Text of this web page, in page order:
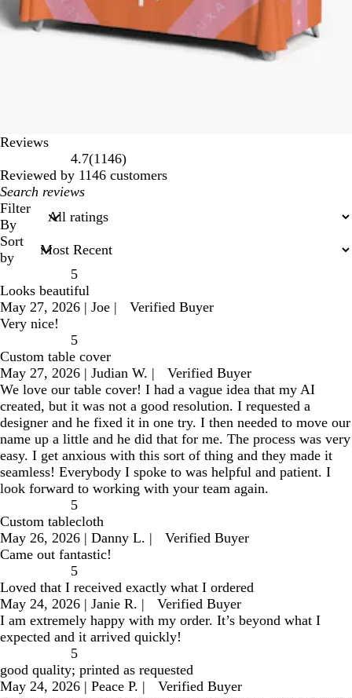
Reviews
4.7(11461146
reviews
)
Reviewed by 1146 customers
My
search
inputs
Filter
By
Sort
by
5
Looks beautiful
May 27, 2026 | Joe |
Verified Buyer
Very nice!
5
Custom table cover
May 27, 2026 | Judian W. |
Verified Buyer
We love our table cover! I had a vague idea that my AI
created, but it was not a good resolution. I requested a
designer and he fixed it in one try. I then needed to move our
name up a little and he did that for me. The process was very
easy. I get anxious with this sort of thing and they made it
seamless! Everybody I spoke to was helpful and patient. I
look forward to working with your team again.
5
Custom tablecloth
May 26, 2026 | Danny L. |
Verified Buyer
Came out fantastic!
5
Loved that I received exactly what I ordered
May 24, 2026 | Janie R. |
Verified Buyer
I am extremely happy with my order. It’s beyond what I
expected and it arrived quickly!
5
good quality; printed as requested
May 24, 2026 | Peace P. |
Verified Buyer